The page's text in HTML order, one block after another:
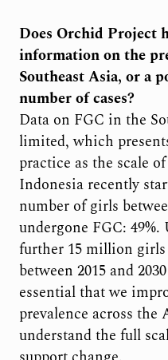
Does Orchid Project
information on the
Southeast Asia, or a
number of cases?
Data on FGC in the
limited, which
practice as the scale
Indonesia recently
number of girls
undergone FGC:
further 15 million
between 2015 and
essential that we
prevalence across
understand the full